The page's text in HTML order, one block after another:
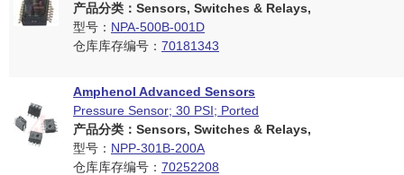
产品分类：Sensors, Switches & Relays,
型号： NPA-500B-001D
仓库库存编号： 70181343
Amphenol Advanced Sensors
Pressure Sensor; 30 PSI; Ported
产品分类：Sensors, Switches & Relays,
型号： NPP-301B-200A
仓库库存编号： 70252208